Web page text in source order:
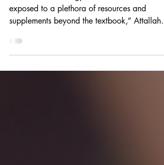
Access to technology allows students “to be
exposed to a plethora of resources and
supplements beyond the textbook,” Attallah